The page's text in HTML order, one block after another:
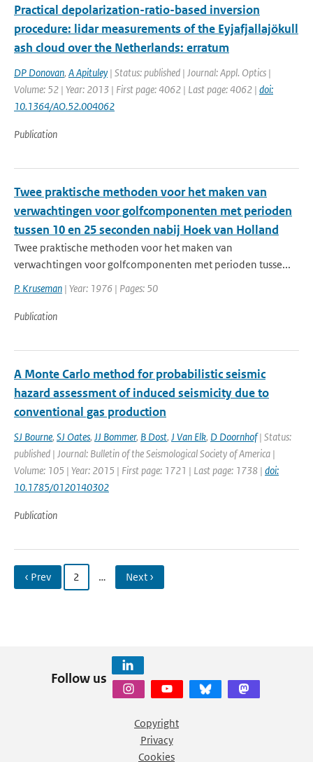
Practical depolarization-ratio-based inversion
procedure: lidar measurements of the Eyjafjallajökull
ash cloud over the Netherlands: erratum
DP Donovan, A Apituley | Status: published | Journal: Appl. Optics |
Volume: 52 | Year: 2013 | First page: 4062 | Last page: 4062 | doi:
10.1364/AO.52.004062
Publication
Twee praktische methoden voor het maken van
verwachtingen voor golfcomponenten met perioden
tussen 10 en 25 seconden nabij Hoek van Holland
Twee praktische methoden voor het maken van
verwachtingen voor golfcomponenten met perioden tusse...
P. Kruseman | Year: 1976 | Pages: 50
Publication
A Monte Carlo method for probabilistic seismic
hazard assessment of induced seismicity due to
conventional gas production
SJ Bourne, SJ Oates, JJ Bommer, B Dost, J Van Elk, D Doornhof| Status:
published | Journal: Bulletin of the Seismological Society of America |
Volume: 105 | Year: 2015 | First page: 1721 | Last page: 1738 | doi:
10.1785/0120140302
Publication
‹ Prev 2 … Next ›
Follow us
Copyright
Privacy
Cookies